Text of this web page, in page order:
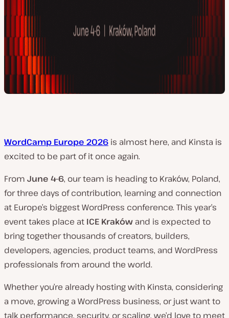
WordCamp Europe 2026 is almost here, and Kinsta is
excited to be part of it once again.
From June 4–6, our team is heading to Kraków, Poland,
for three days of contribution, learning and connection
at Europe’s biggest WordPress conference. This year’s
event takes place at ICE Kraków and is expected to
bring together thousands of creators, builders,
developers, agencies, product teams, and WordPress
professionals from around the world.
Whether you’re already hosting with Kinsta, considering
a move, growing a WordPress business, or just want to
talk performance, security, or scaling, we’d love to meet